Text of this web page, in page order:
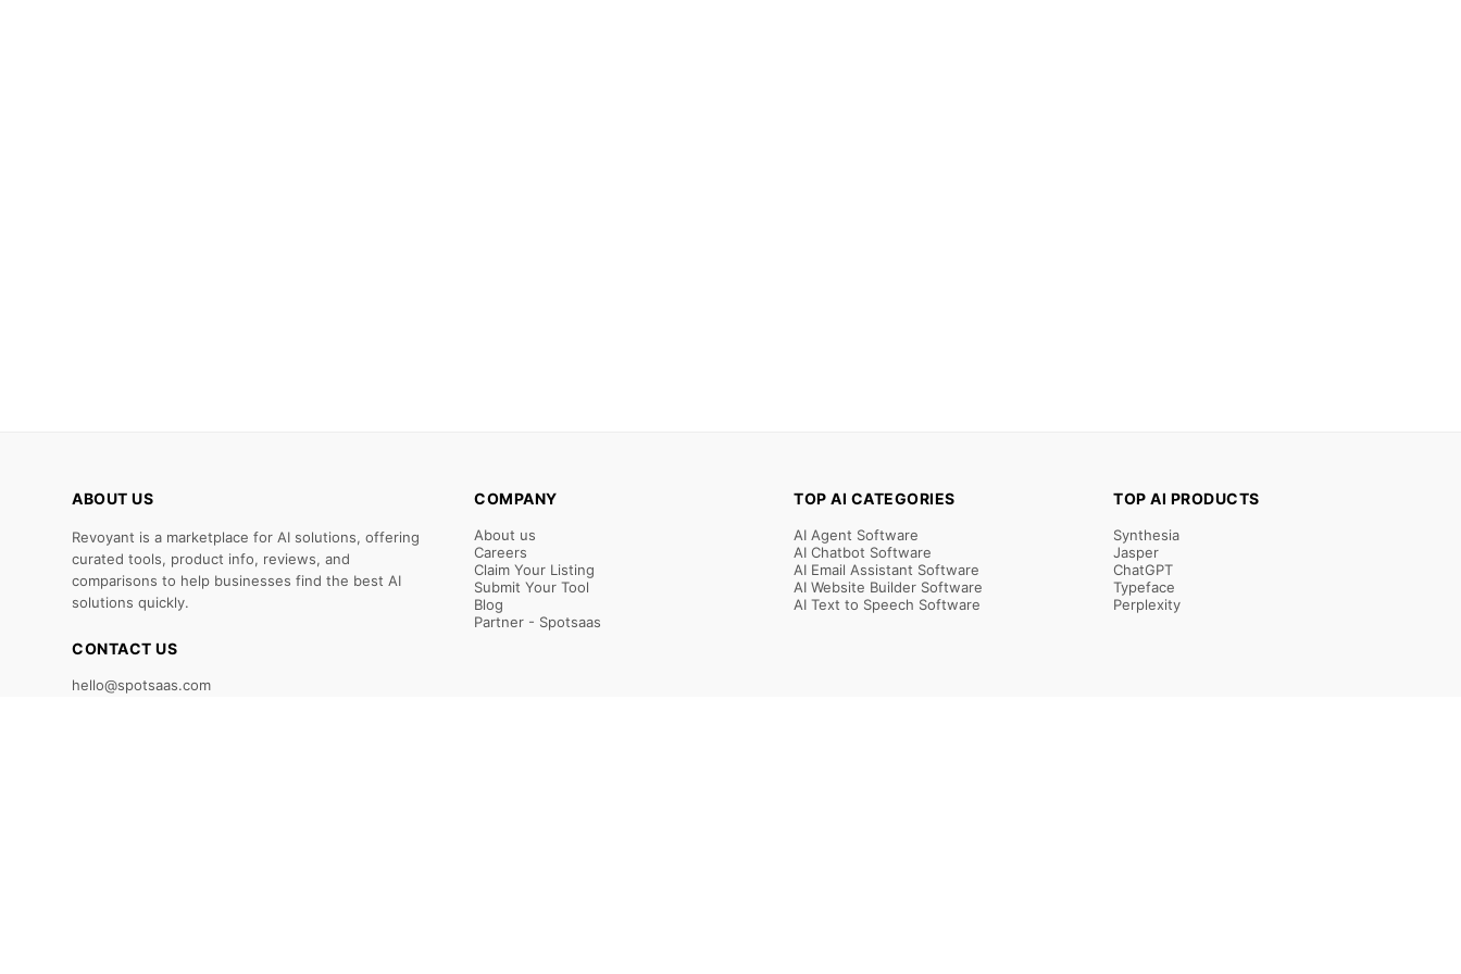
ABOUT US
Revoyant is a marketplace for AI solutions, offering
curated tools, product info, reviews, and
comparisons to help businesses find the best AI
solutions quickly.
CONTACT US
hello@spotsaas.com
COMPANY
About us
Careers
Claim Your Listing
Submit Your Tool
Blog
Partner - Spotsaas
TOP AI CATEGORIES
AI Agent Software
AI Chatbot Software
AI Email Assistant Software
AI Website Builder Software
AI Text to Speech Software
TOP AI PRODUCTS
Synthesia
Jasper
ChatGPT
Typeface
Perplexity